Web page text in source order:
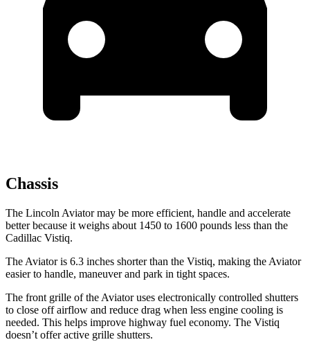
Chassis
The Lincoln Aviator may be more efficient, handle and accelerate
better because it weighs about 1450 to 1600 pounds less than the
Cadillac Vistiq.
The Aviator is 6.3 inches shorter than the Vistiq, making the Aviator
easier to handle, maneuver and park in tight spaces.
The front grille of the Aviator uses electronically controlled shutters
to close off airflow and reduce drag when less engine cooling is
needed. This helps improve highway fuel economy. The Vistiq
doesn’t offer active grille shutters.